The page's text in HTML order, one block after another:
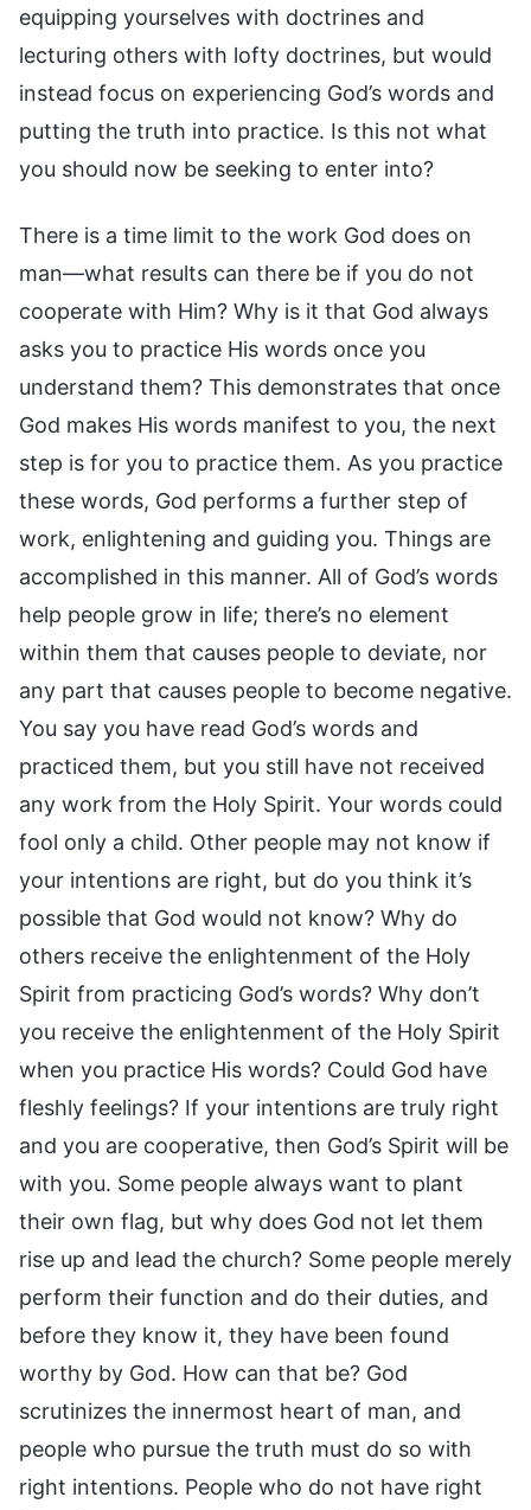
equipping yourselves with doctrines and
lecturing others with lofty doctrines, but would
instead focus on experiencing God’s words and
putting the truth into practice. Is this not what
you should now be seeking to enter into?
There is a time limit to the work God does on
man—what results can there be if you do not
cooperate with Him? Why is it that God always
asks you to practice His words once you
understand them? This demonstrates that once
God makes His words manifest to you, the next
step is for you to practice them. As you practice
these words, God performs a further step of
work, enlightening and guiding you. Things are
accomplished in this manner. All of God’s words
help people grow in life; there’s no element
within them that causes people to deviate, nor
any part that causes people to become negative.
You say you have read God’s words and
practiced them, but you still have not received
any work from the Holy Spirit. Your words could
fool only a child. Other people may not know if
your intentions are right, but do you think it’s
possible that God would not know? Why do
others receive the enlightenment of the Holy
Spirit from practicing God’s words? Why don’t
you receive the enlightenment of the Holy Spirit
when you practice His words? Could God have
fleshly feelings? If your intentions are truly right
and you are cooperative, then God’s Spirit will be
with you. Some people always want to plant
their own flag, but why does God not let them
rise up and lead the church? Some people merely
perform their function and do their duties, and
before they know it, they have been found
worthy by God. How can that be? God
scrutinizes the innermost heart of man, and
people who pursue the truth must do so with
right intentions. People who do not have right